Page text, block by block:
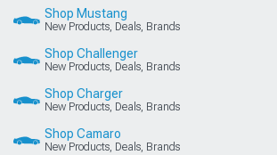
Shop Mustang
New Products, Deals, Brands
Shop Challenger
New Products, Deals, Brands
Shop Charger
New Products, Deals, Brands
Shop Camaro
New Products, Deals, Brands